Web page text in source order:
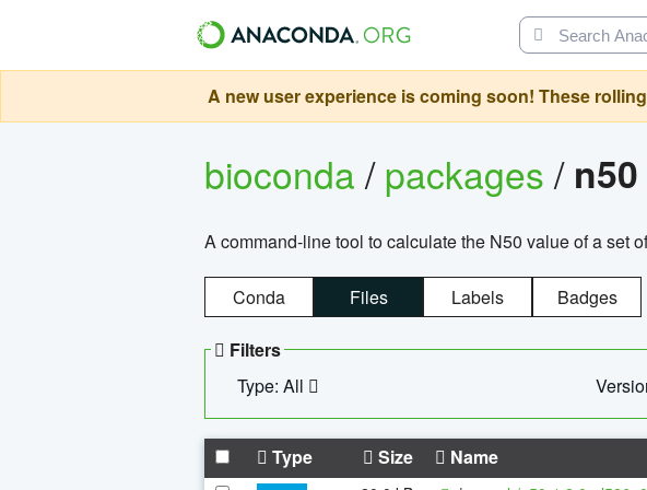
A new user experience is coming soon! These
bioconda/packages/ n50
A command-line tool to calculate the N50 value of a set
Conda Files Labels Badges
Filters
Type: All
Type Size Name